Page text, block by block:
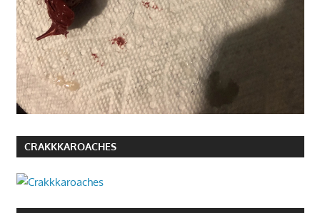
CRAKKKAROACHES